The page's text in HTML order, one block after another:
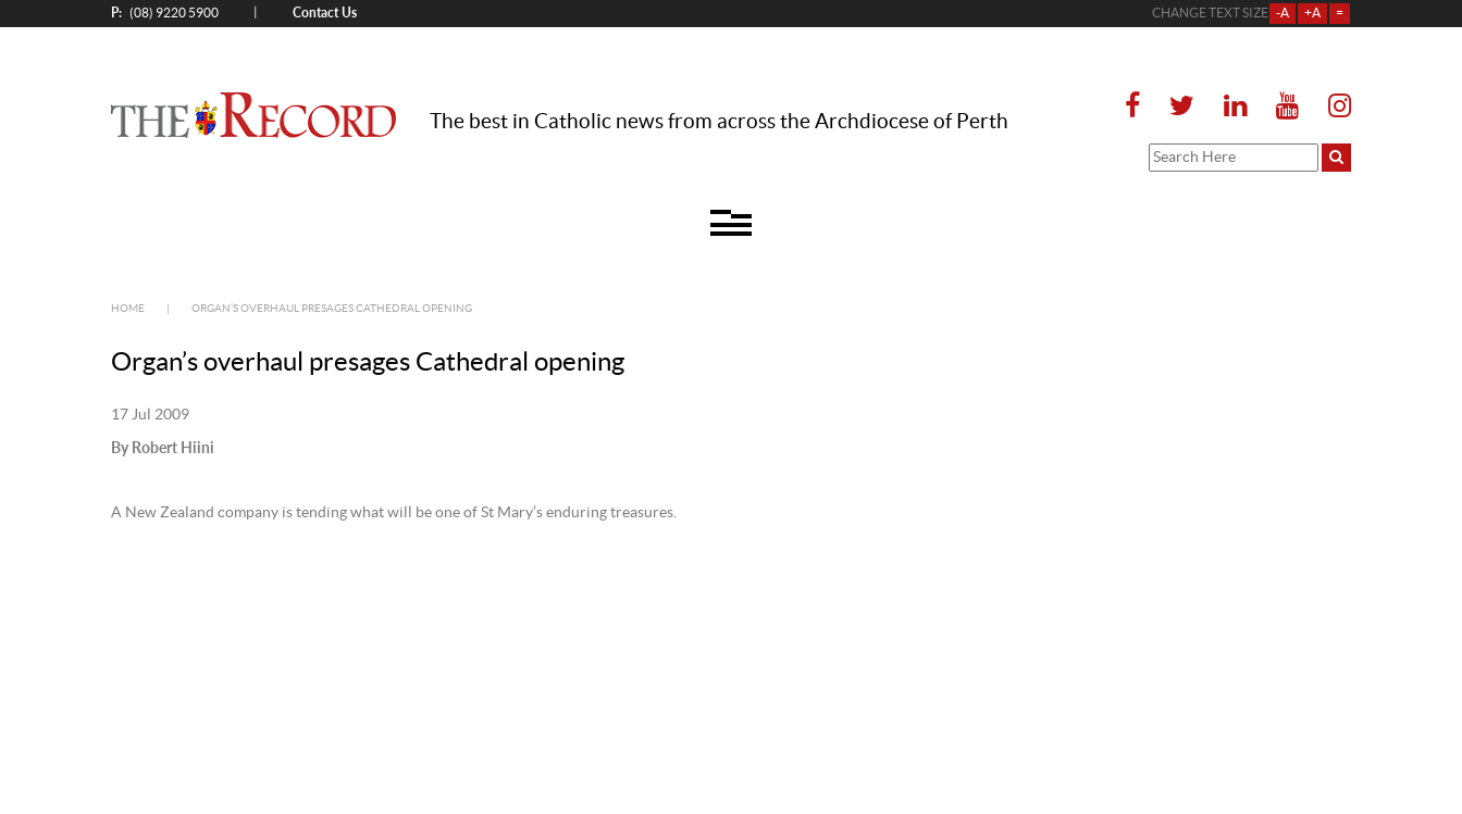
P: (08) 9220 5900 Contact Us CHANGE TEXT SIZE -A +A =
The best in Catholic news from across the Archdiocese of Perth
HOME ORGAN’S OVERHAUL PRESAGES CATHEDRAL OPENING
Organ’s overhaul presages Cathedral opening
17 Jul 2009
By Robert Hiini
A New Zealand company is tending what will be one of St Mary’s enduring treasures.